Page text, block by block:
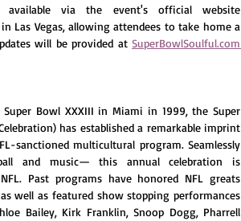
Las Vegas, allowing attendees to take home a
will be provided at SuperBowlSoulful.com
Bowl XXXIII in Miami in 1999, the Super
has established a remarkable imprint
sanctioned multicultural program. Seamlessly
and music— this annual celebration is
Past programs have honored NFL greats
well as featured show stopping performances
Bailey, Kirk Franklin, Snoop Dogg, Pharrell